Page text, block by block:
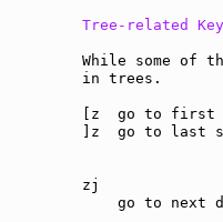
Tree-related
While some of
in trees.
[z  go to
]z  go to
go to next